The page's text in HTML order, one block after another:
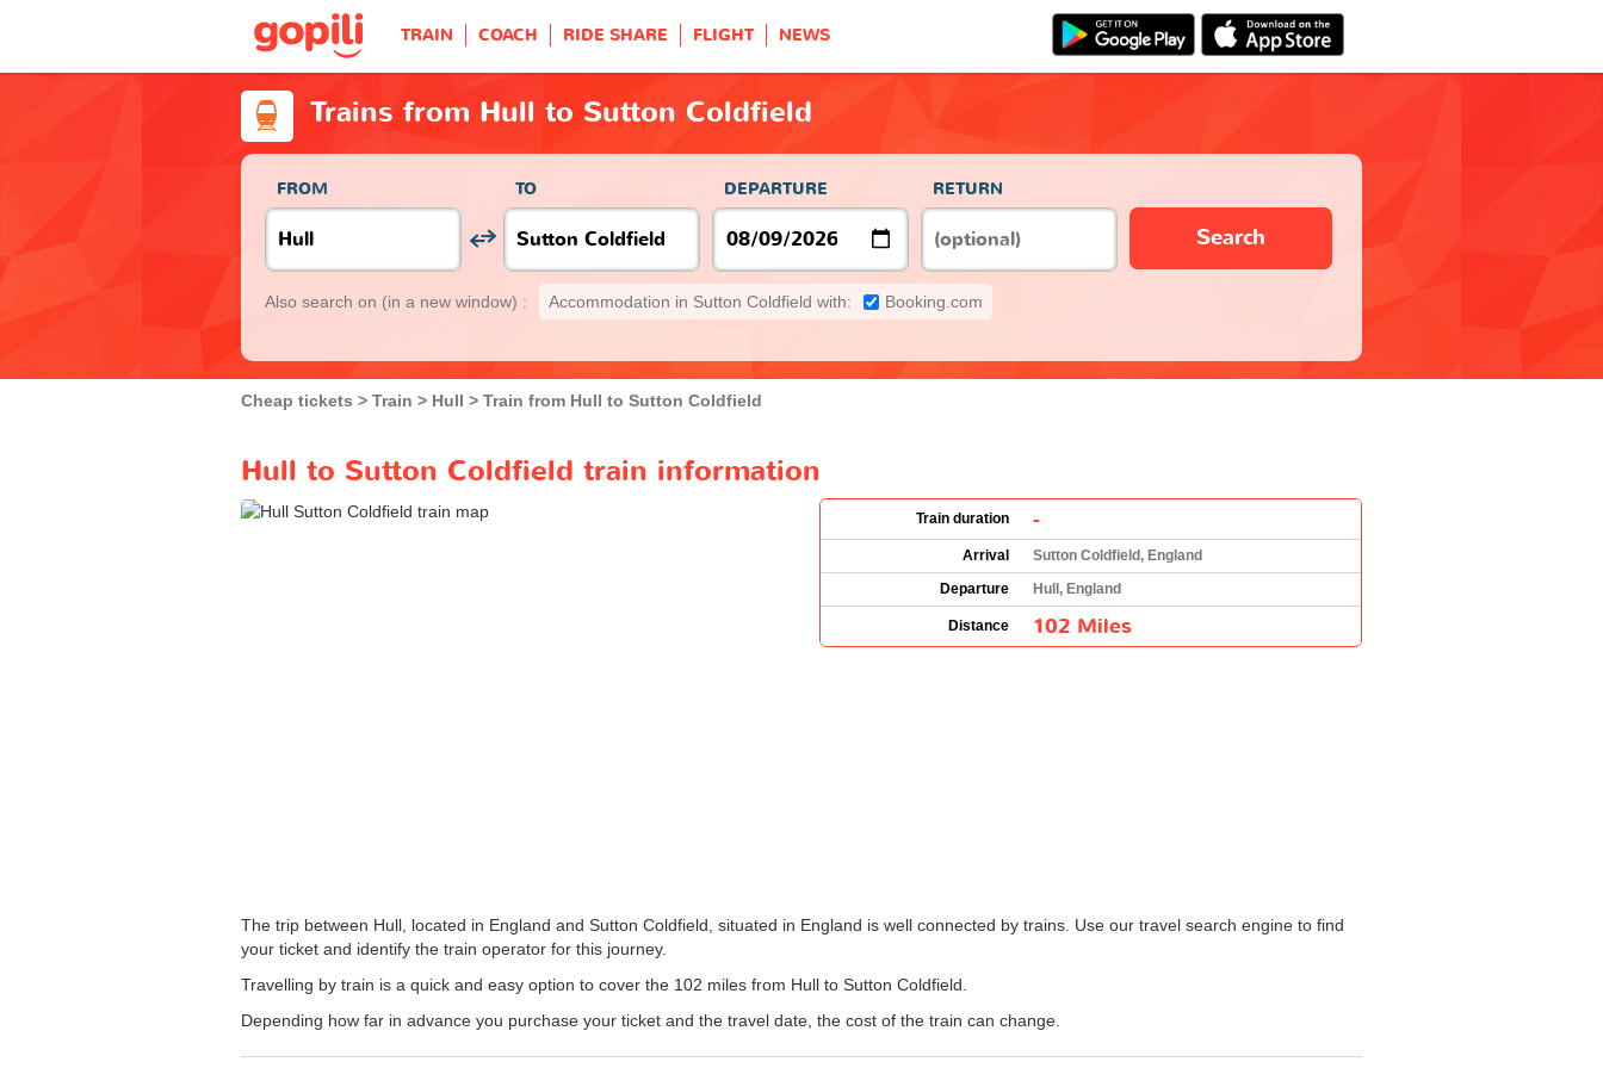
TRAIN COACH RIDE SHARE FLIGHT NEWS
Trains from Hull to Sutton Coldfield
FROM TO DEPARTURE RETURN
Search
Also search on (in a new window) : Accommodation in Sutton Coldfield with: Booking.com
Cheap tickets Train Hull Train from Hull to Sutton Coldfield
Hull to Sutton Coldfield train information
Train duration -
Arrival
Sutton Coldfield, England
Departure
Hull, England
Distance 102 Miles
The trip between Hull, located in England and Sutton Coldfield, situated in England is well connected by trains. Use our travel search engine to find
your ticket and identify the train operator for this journey.
Travelling by train is a quick and easy option to cover the 102 miles from Hull to Sutton Coldfield.
Depending how far in advance you purchase your ticket and the travel date, the cost of the train can change.